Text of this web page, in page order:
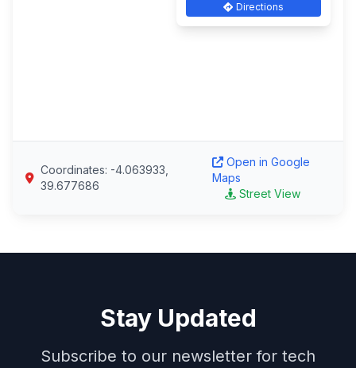
Directions
Coordinates: -4.063933,
39.677686
Open in Google
Maps
Street View
Stay Updated
Subscribe to our newsletter for tech